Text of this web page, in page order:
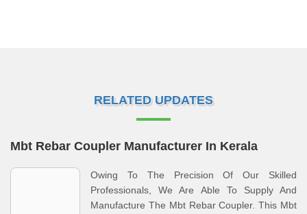
RELATED UPDATES
Mbt Rebar Coupler Manufacturer In Kerala
Owing To The Precision Of Our Skilled
Professionals, We Are Able To Supply And
Manufacture The Mbt Rebar Coupler. This Mbt